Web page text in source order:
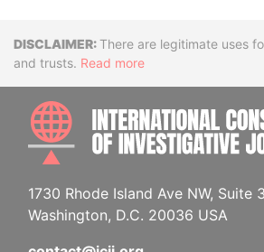
DisclaimerThere are legitimate uses
and trusts. Read more
1730 Rhode Island Ave NW, Suite
Washington, D.C. 20036 USA